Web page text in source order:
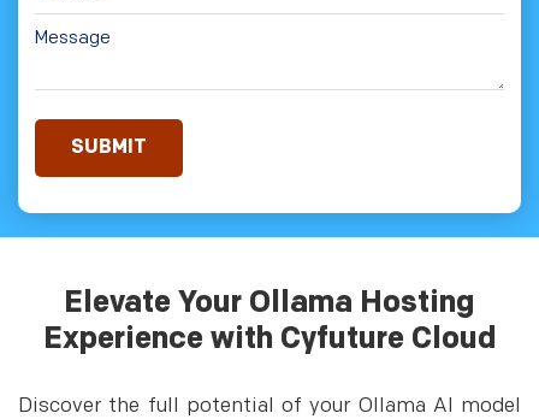
Elevate Your Ollama Hosting
Experience with Cyfuture Cloud
Discover the full potential of your Ollama AI model